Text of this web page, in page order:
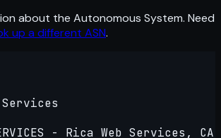
about the Autonomous System. Need
up a different ASN.
Services
- Rica Web Services, CA